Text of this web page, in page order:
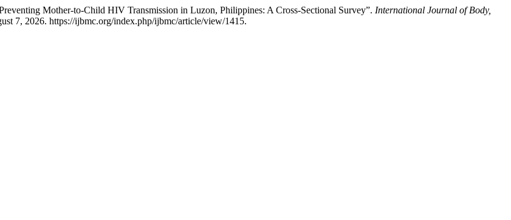
Mother-to-Child HIV Transmission in Luzon, Philippines: A Cross-Sectional Survey”. International Journal of Body,
7, 2026. https://ijbmc.org/index.php/ijbmc/article/view/1415.